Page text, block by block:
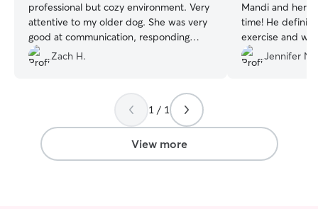
professional but cozy environment. Very
attentive to my older dog. She was very
good at communication, responding
quickly to all messages.
Zach H.
Mandi and her
time! He
exercise and
for his second
and excited to
Jennifer N.
1 / 1
View more